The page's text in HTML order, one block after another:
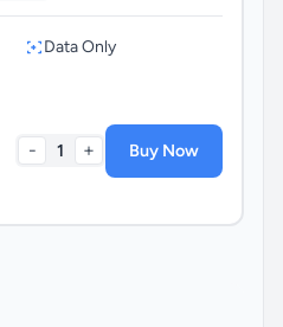
Data Only
- 1 + Buy Now